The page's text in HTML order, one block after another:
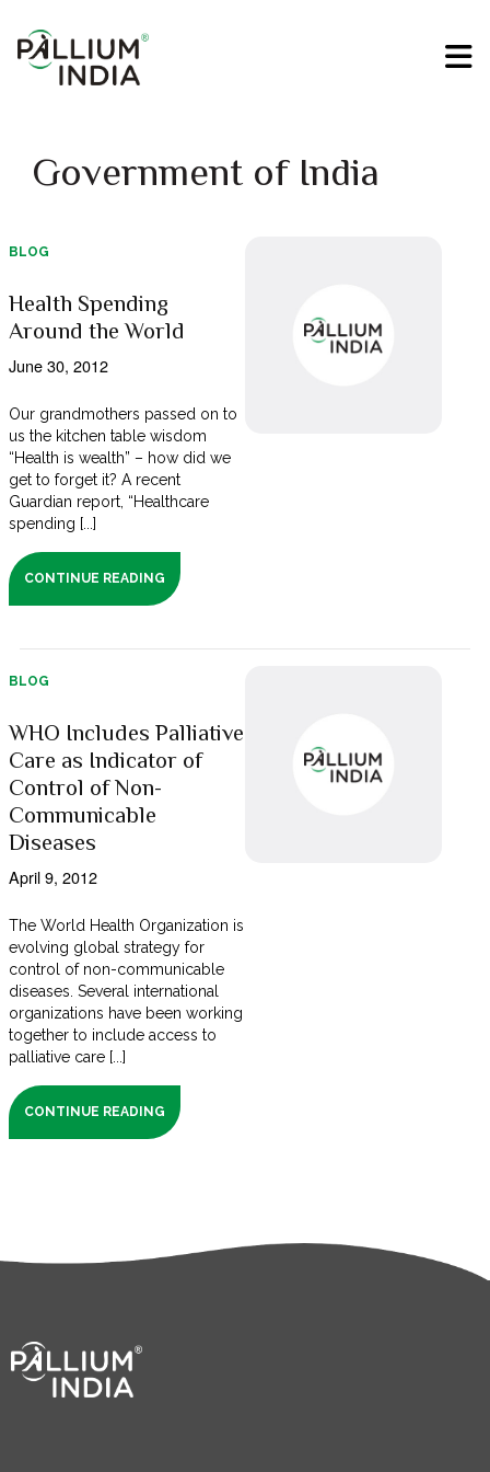
Government of India
BLOG
Health Spending
Around the World
June 30, 2012
Our grandmothers passed on to
us the kitchen table wisdom
“Health is wealth” – how did we
get to forget it? A recent
Guardian report, “Healthcare
spending [...]
CONTINUE READING
BLOG
WHO Includes Palliative
Care as Indicator of
Control of Non-
Communicable
Diseases
April 9, 2012
The World Health Organization is
evolving global strategy for
control of non-communicable
diseases. Several international
organizations have been working
together to include access to
palliative care [...]
CONTINUE READING